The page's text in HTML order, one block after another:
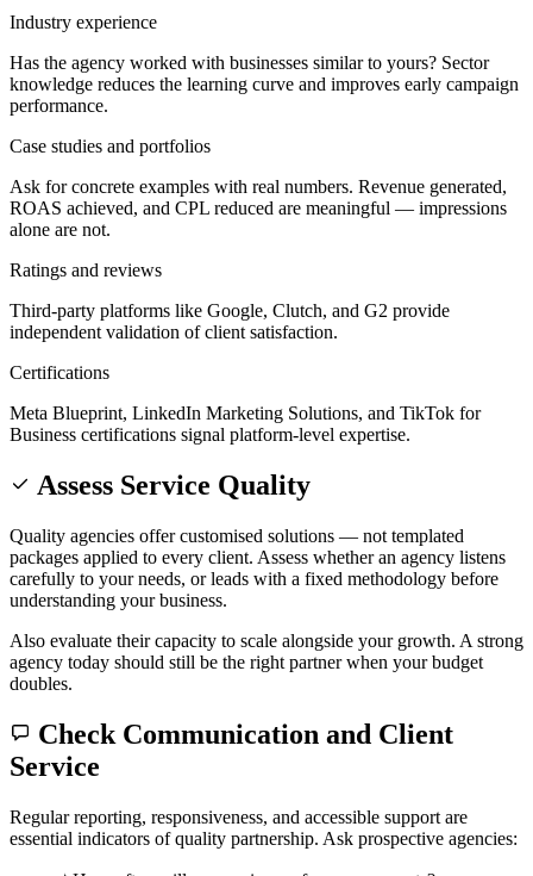
Industry experience
Has the agency worked with businesses similar to yours? Sector
knowledge reduces the learning curve and improves early campaign
performance.
Case studies and portfolios
Ask for concrete examples with real numbers. Revenue generated,
ROAS achieved, and CPL reduced are meaningful — impressions
alone are not.
Ratings and reviews
Third-party platforms like Google, Clutch, and G2 provide
independent validation of client satisfaction.
Certifications
Meta Blueprint, LinkedIn Marketing Solutions, and TikTok for
Business certifications signal platform-level expertise.
Assess Service Quality
Quality agencies offer customised solutions — not templated
packages applied to every client. Assess whether an agency listens
carefully to your needs, or leads with a fixed methodology before
understanding your business.
Also evaluate their capacity to scale alongside your growth. A strong
agency today should still be the right partner when your budget
doubles.
Check Communication and Client
Service
Regular reporting, responsiveness, and accessible support are
essential indicators of quality partnership. Ask prospective agencies: